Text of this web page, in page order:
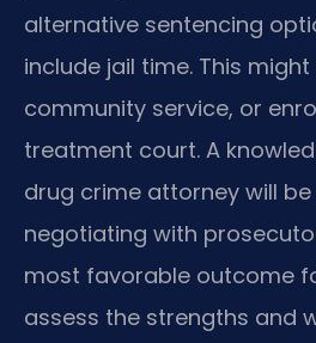
alternative sentencing
include jail time. This
community service, or
treatment court. A
drug crime attorney will
negotiating with
most favorable outcome
assess the strengths and